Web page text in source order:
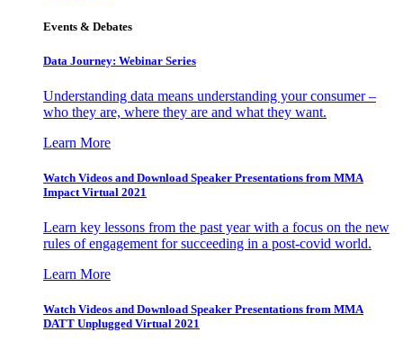
Events & Debates
Data Journey: Webinar Series
Understanding data means understanding your consumer –
who they are, where they are and what they want.
Learn More
Watch Videos and Download Speaker Presentations from MMA
Impact Virtual 2021
Learn key lessons from the past year with a focus on the new
rules of engagement for succeeding in a post-covid world.
Learn More
Watch Videos and Download Speaker Presentations from MMA
DATT Unplugged Virtual 2021